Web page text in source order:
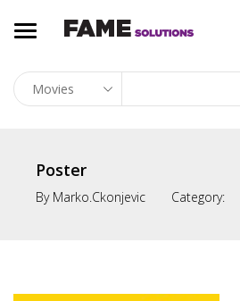
Poster
By Marko.ckonjevic Category: